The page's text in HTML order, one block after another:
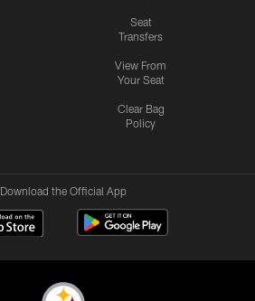
Seat
Transfers
View From
Your Seat
Clear Bag
Policy
Download the Official App